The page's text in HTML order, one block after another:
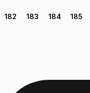
182 183 184 185